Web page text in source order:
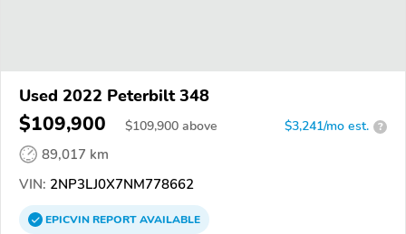
Used 2022 Peterbilt 348
$109,900 $109,900 above $3,241/mo est. ?
89,017 km
VIN: 2NP3LJ0X7NM778662
EPICVINREPORTAVAILABLE